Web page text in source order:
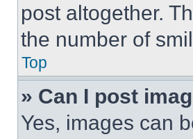
post altogether.
the number of
Top
» Can I post
Yes, images can